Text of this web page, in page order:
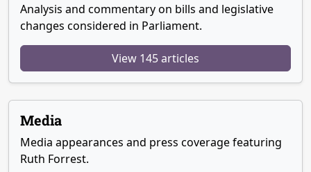
Analysis and commentary on bills and legislative
changes considered in Parliament.
View 145 articles
Media
Media appearances and press coverage featuring
Ruth Forrest.